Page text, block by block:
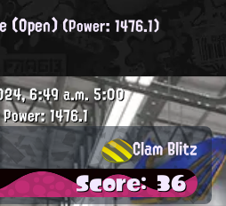
(Open)(Power: 1476.1)
6:49 a.m.5:00
Power: 1476.1
Clam Blitz
Score: 36